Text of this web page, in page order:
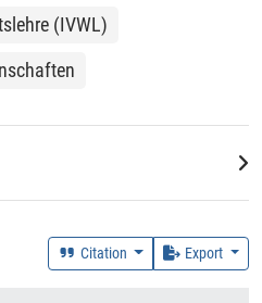
Citation Export
(IVWL)